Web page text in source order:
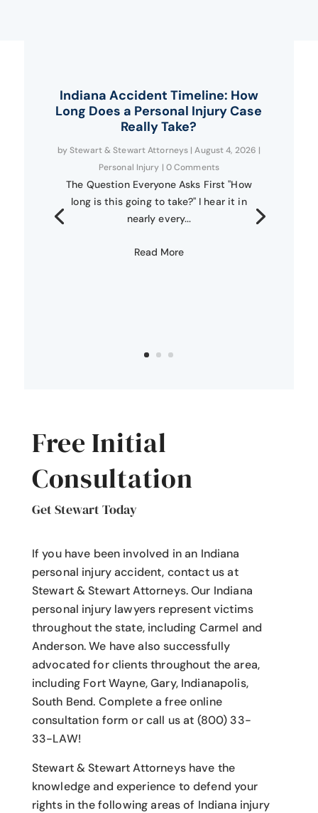
Indiana Accident Timeline: How
Long Does a Personal Injury Case
Really Take?
byStewart & Stewart Attorneys |August 4, 2026 |
Personal Injury | 0 Comments
The Question Everyone Asks First "How
long is this going to take?" I hear it in
nearly every...
Read More
Free Initial
Consultation
Get Stewart Today
If you have been involved in an Indiana
personal injury accident, contact us at
Stewart & Stewart Attorneys.Our Indiana
personal injury lawyers represent victims
throughout the state, including Carmel and
Anderson. We have also successfully
advocated for clients throughout the area,
including Fort Wayne, Gary, Indianapolis,
South Bend. Complete a free online
consultation form or call us at (800) 33-
33-LAW!
Stewart & Stewart Attorneys have the
knowledge and experience to defend your
rights in the following areas of Indiana injury